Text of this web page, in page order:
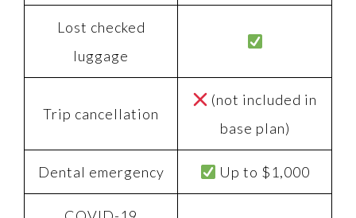
Lost checked
luggage
Trip cancellation
(not included in
base plan)
Dental emergency Up to $1,000